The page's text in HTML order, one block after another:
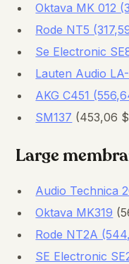
Oktava MK 012
Rode NT5
Se Electronic
Lauten Audio
AKG C451
SM137 (453,06
Large
Audio Technica
Oktava MK319
Rode NT2A
SE Electronic